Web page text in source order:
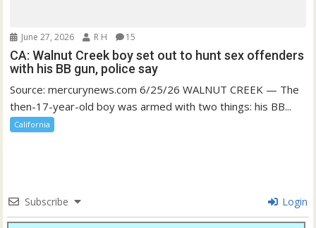
June 27, 2026 R H 15
CA: Walnut Creek boy set out to hunt sex offenders
with his BB gun, police say
Source: mercurynews.com 6/25/26 WALNUT CREEK — The
then-17-year-old boy was armed with two things: his BB...
California
Subscribe Login